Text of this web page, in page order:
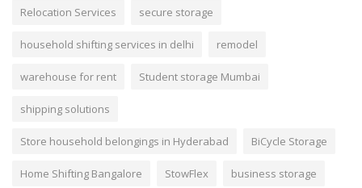
Relocation Services secure storage
household shifting services in delhi remodel
warehouse for rent Student storage Mumbai
shipping solutions
Store household belongings in Hyderabad BiCycle Storage
Home Shifting Bangalore StowFlex business storage